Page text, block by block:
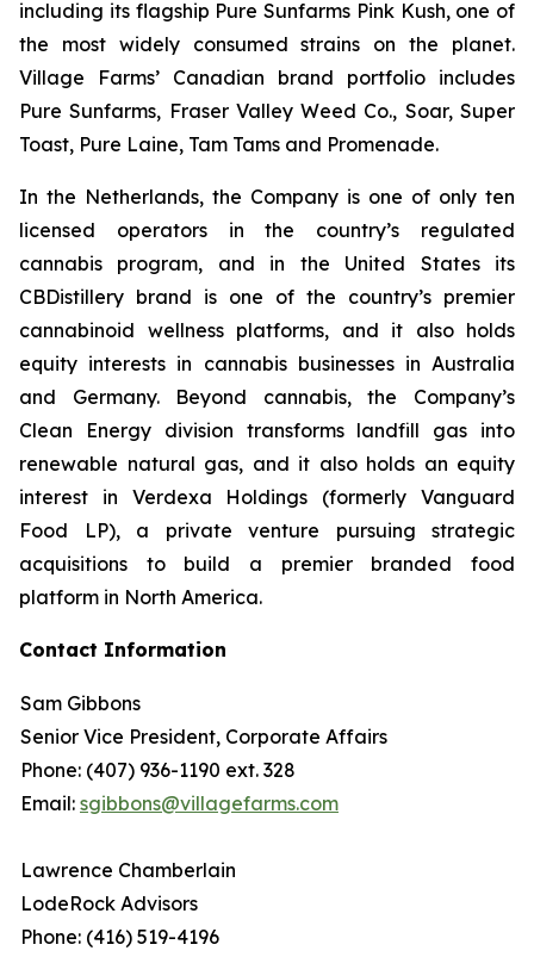
including its flagship Pure Sunfarms Pink Kush, one of
the most widely consumed strains on the planet.
Village Farms’ Canadian brand portfolio includes
Pure Sunfarms, Fraser Valley Weed Co., Soar, Super
Toast, Pure Laine, Tam Tams and Promenade.
In the Netherlands, the Company is one of only ten
licensed operators in the country’s regulated
cannabis program, and in the United States its
CBDistillery brand is one of the country’s premier
cannabinoid wellness platforms, and it also holds
equity interests in cannabis businesses in Australia
and Germany. Beyond cannabis, the Company’s
Clean Energy division transforms landfill gas into
renewable natural gas, and it also holds an equity
interest in Verdexa Holdings (formerly Vanguard
Food LP), a private venture pursuing strategic
acquisitions to build a premier branded food
platform in North America.
Contact Information
Sam Gibbons
Senior Vice President, Corporate Affairs
Phone: (407) 936-1190 ext. 328
Email: sgibbons@villagefarms.com
Lawrence Chamberlain
LodeRock Advisors
Phone: (416) 519-4196